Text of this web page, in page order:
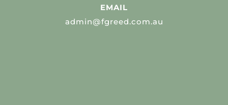
EMAIL
admin@fgreed.com.au